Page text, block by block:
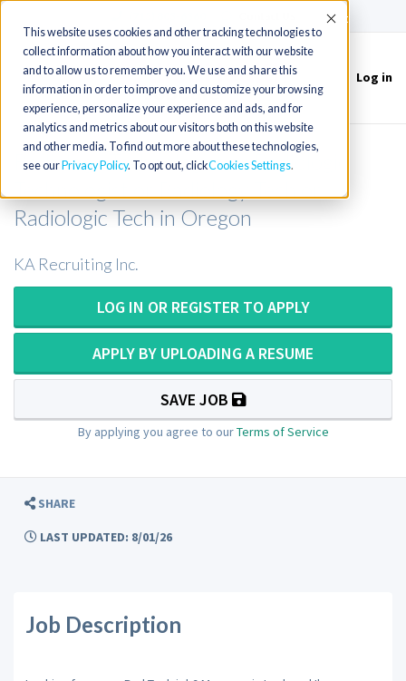
This website uses cookies and other tracking technologies to
collect information about how you interact with our website
and to allow us to remember you. We use and share this
information in order to improve and customize your browsing
experience, personalize your experience and ads, and for
analytics and metrics about our visitors both on this website
and other media. To find out more about these technologies,
see our Privacy Policy. To opt out, clickCookies Settings
Accept
Toggle
navigation
Log in
Radiology Technologist or Radiologic
Radiologic Tech in Oregon
KA Recruiting Inc.
LOG IN OR REGISTER TO APPLY
APPLY BY UPLOADING A RESUME
SAVE JOB
By applying you agree to ourTerms of Service
SHARE
LAST UPDATED: 8/01/26
Job Description